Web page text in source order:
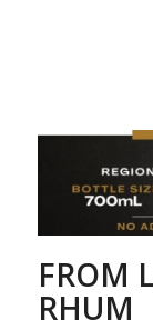
FROM
RHUM